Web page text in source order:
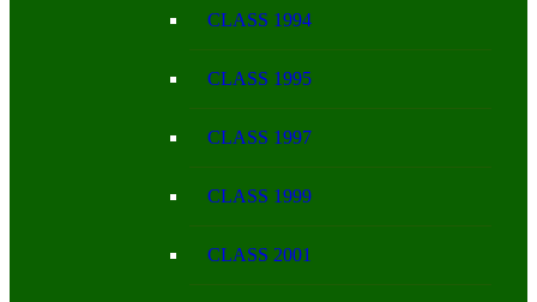
CLASS 1994
CLASS 1995
CLASS 1997
CLASS 1999
CLASS 2001